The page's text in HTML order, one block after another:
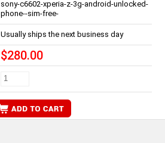
sony-c6602-xperia-z-3g-android-unlocked-
phone--sim-free-
Usually ships the next business day
$280.00